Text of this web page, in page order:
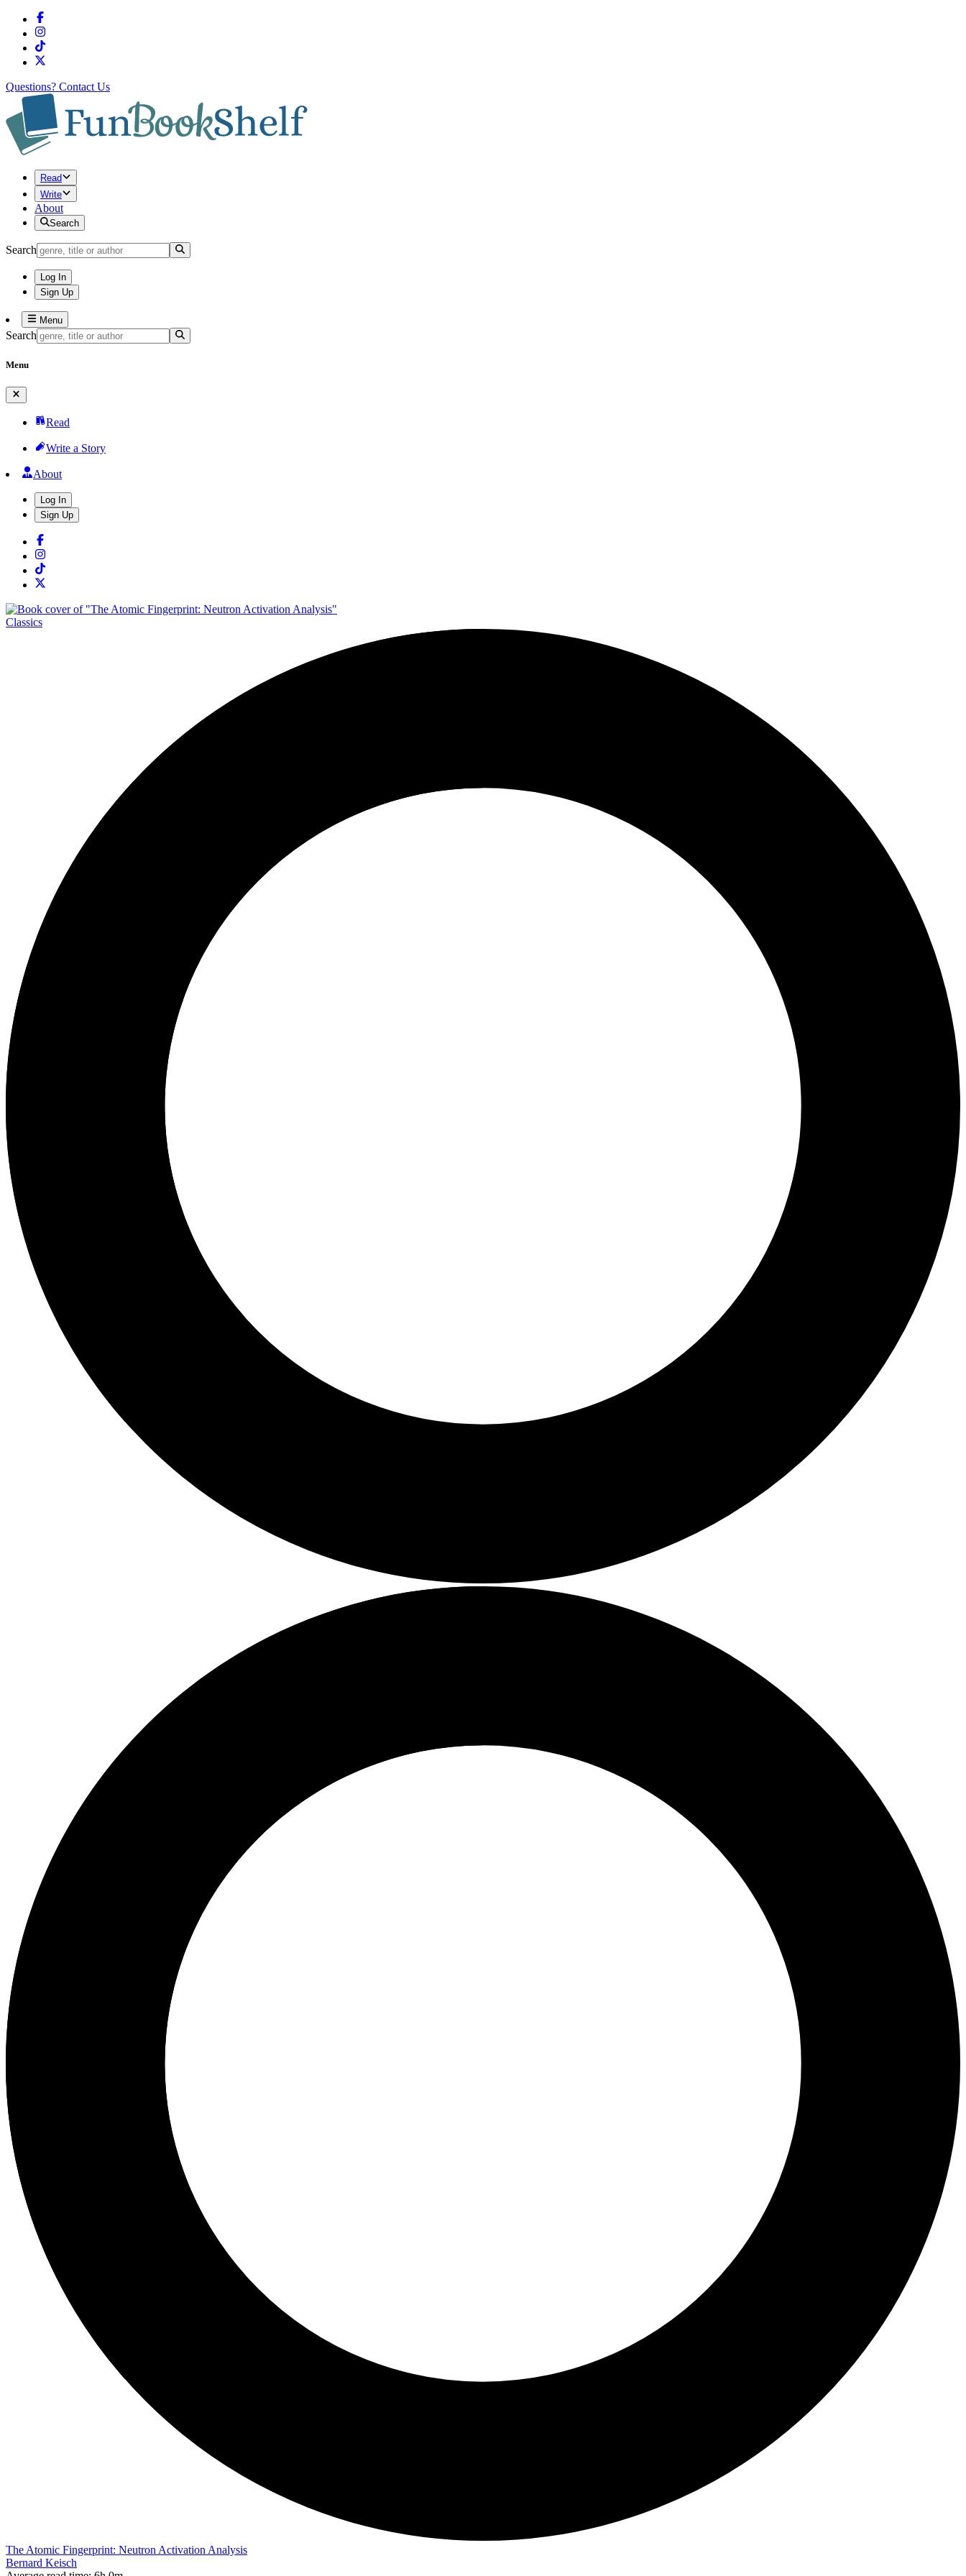
Questions? Contact Us
Read
Write
About
Search
Search
Log In
Sign Up
Menu
Search
Menu
Read
Write a Story
About
Log In
Sign Up
Classics
The Atomic Fingerprint: Neutron Activation Analysis
Bernard Keisch